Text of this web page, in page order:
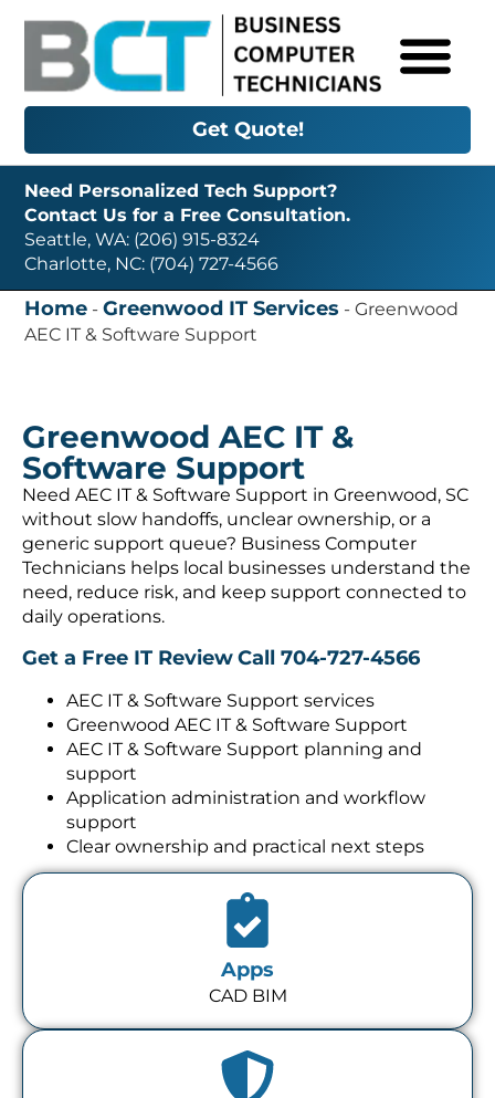
Get Quote!
Need Personalized Tech Support?
Contact Us for a Free Consultation.
Seattle, WA: (206) 915-8324
Charlotte, NC: (704) 727-4566
Home -Greenwood IT Services -Greenwood
AEC IT & Software Support
Greenwood AEC IT &
Software Support
Need AEC IT & Software Support in Greenwood, SC
without slow handoffs, unclear ownership, or a
generic support queue? Business Computer
Technicians helps local businesses understand the
need, reduce risk, and keep support connected to
daily operations.
Get a Free IT ReviewCall 704-727-4566
AEC IT & Software Support services
Greenwood AEC IT & Software Support
AEC IT & Software Support planning and
support
Application administration and workflow
support
Clear ownership and practical next steps
Apps
CAD BIM